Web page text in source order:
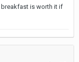
a flood on the floor
many of
a ladyboy in the
is worth it if